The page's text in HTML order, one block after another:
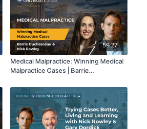
59:27
Medical Malpractice: Winning Medical
Malpractice Cases | Barrie